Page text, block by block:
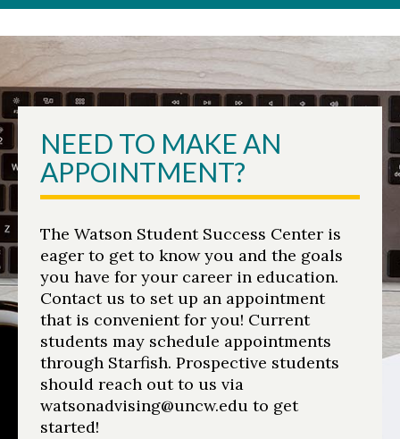
NEED TO MAKE AN
APPOINTMENT?
The Watson Student Success Center is
eager to get to know you and the goals
you have for your career in education.
Contact us to set up an appointment
that is convenient for you! Current
students may schedule appointments
through Starfish. Prospective students
should reach out to us via
watsonadvising@uncw.edu to get
started!